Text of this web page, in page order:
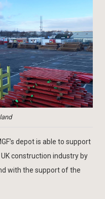
depot is able to support
construction industry by
with the support of the